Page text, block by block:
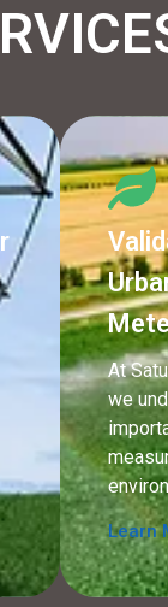
At
we
Learn